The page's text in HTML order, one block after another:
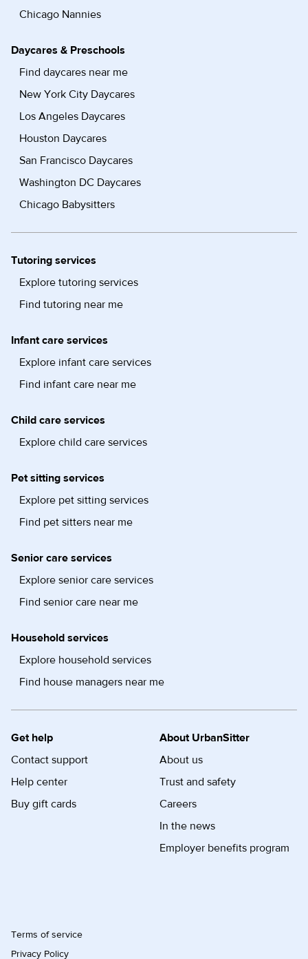
Chicago Nannies
Daycares & Preschools
Find daycares near me
New York City Daycares
Los Angeles Daycares
Houston Daycares
San Francisco Daycares
Washington DC Daycares
Chicago Babysitters
Tutoring services
Explore tutoring services
Find tutoring near me
Infant care services
Explore infant care services
Find infant care near me
Child care services
Explore child care services
Pet sitting services
Explore pet sitting services
Find pet sitters near me
Senior care services
Explore senior care services
Find senior care near me
Household services
Explore household services
Find house managers near me
Get help
Contact support
Help center
Buy gift cards
About UrbanSitter
About us
Trust and safety
Careers
In the news
Employer benefits program
Terms of service
Privacy Policy